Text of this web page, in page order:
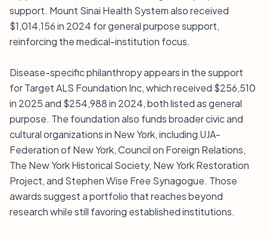
support. Mount Sinai Health System also received
$1,014,156 in 2024 for general purpose support,
reinforcing the medical-institution focus.
Disease-specific philanthropy appears in the support
for Target ALS Foundation Inc, which received $256,510
in 2025 and $254,988 in 2024, both listed as general
purpose. The foundation also funds broader civic and
cultural organizations in New York, including UJA-
Federation of New York, Council on Foreign Relations,
The New York Historical Society, New York Restoration
Project, and Stephen Wise Free Synagogue. Those
awards suggest a portfolio that reaches beyond
research while still favoring established institutions.